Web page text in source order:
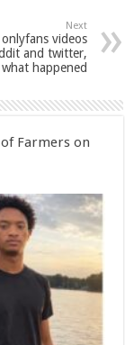
Next
videos
and twitter,
what happened
Farmers on